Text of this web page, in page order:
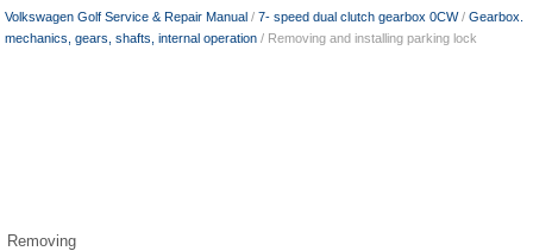
Volkswagen Golf Service & Repair Manual / 7- speed dual clutch gearbox 0CW/ Gearbox.
mechanics, gears, shafts, internal operation / Removing and installing parking lock
Removing